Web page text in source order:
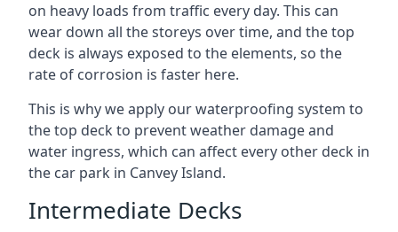
on heavy loads from traffic every day. This can
wear down all the storeys over time, and the top
deck is always exposed to the elements, so the
rate of corrosion is faster here.
This is why we apply our waterproofing system to
the top deck to prevent weather damage and
water ingress, which can affect every other deck in
the car park in Canvey Island.
Intermediate Decks